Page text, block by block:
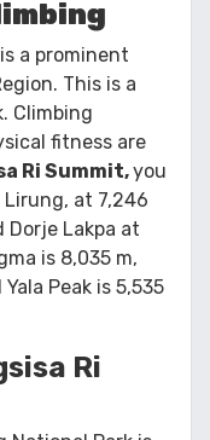
a prominent
This is a
Climbing
fitness are
Ri Summit,you
at 7,246
Dorje Lakpa at
is 8,035 m,
Peak is 5,535
Ri